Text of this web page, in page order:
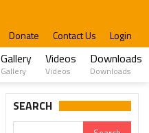
Donate Contact Us Login
Gallery
Gallery
Videos
Videos
Downloads
Downloads
SEARCH